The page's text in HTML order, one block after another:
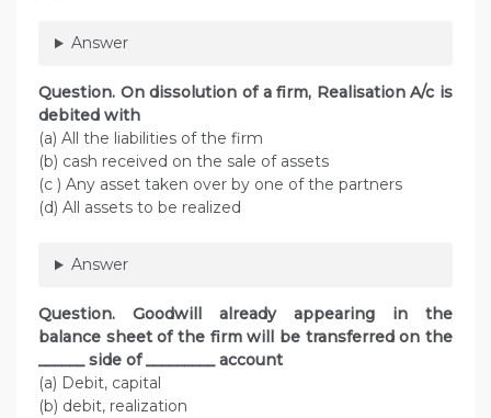
Answer
Question. On dissolution of a firm, Realisation A/c is
debited with
(a) All the liabilities of the firm
(b) cash received on the sale of assets
(c ) Any asset taken over by one of the partners
(d) All assets to be realized
Answer
Question. Goodwill already appearing in the
balance sheet of the firm will be transferred on the
______ side of _________ account
(a) Debit, capital
(b) debit, realization